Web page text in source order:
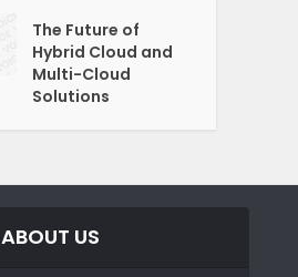
The Future of
Hybrid Cloud and
Multi-Cloud
Solutions
ABOUT US